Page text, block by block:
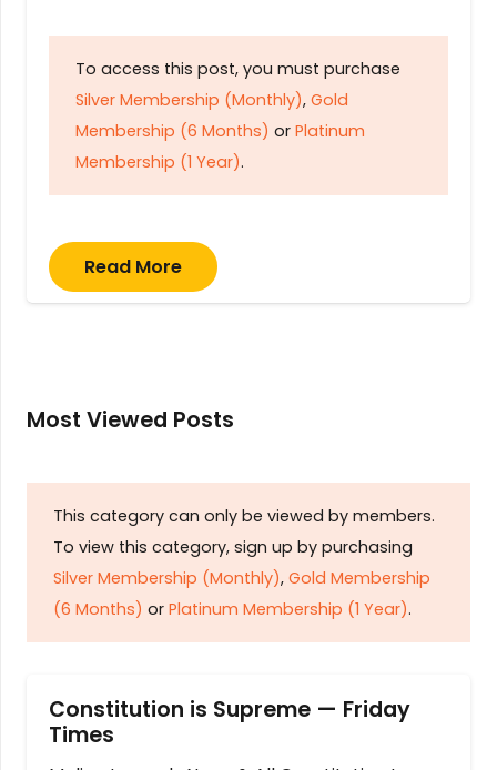
To access this post, you must purchase
Silver Membership (Monthly), Gold
Membership (6 Months) or Platinum
Membership (1 Year).
Read More
Most Viewed Posts
This category can only be viewed by members.
To view this category, sign up by purchasing
Silver Membership (Monthly), Gold Membership
(6 Months) or Platinum Membership (1 Year).
Constitution is Supreme — Friday
Times